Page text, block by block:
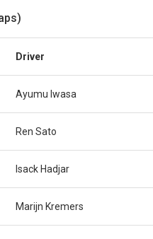
Driver
Ayumu Iwasa
Ren Sato
Isack Hadjar
Marijn Kremers